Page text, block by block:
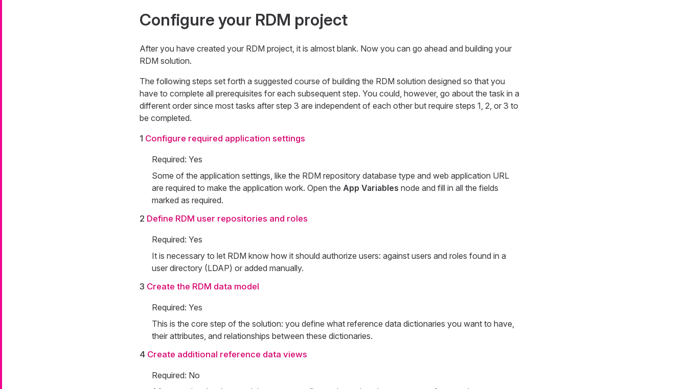
Configure your RDM project
After you have created your RDM project, it is almost blank. Now you can go ahead and building your
RDM solution.
The following steps set forth a suggested course of building the RDM solution designed so that you
have to complete all prerequisites for each subsequent step. You could, however, go about the task in a
different order since most tasks after step 3 are independent of each other but require steps 1, 2, or 3 to
be completed.
1 Configure required application settings
Required: Yes
Some of the application settings, like the RDM repository database type and web application URL
are required to make the application work. Open the App Variables node and fill in all the fields
marked as required.
2 Define RDM user repositories and roles
Required: Yes
It is necessary to let RDM know how it should authorize users: against users and roles found in a
user directory (LDAP) or added manually.
3 Create the RDM data model
Required: Yes
This is the core step of the solution: you define what reference data dictionaries you want to have,
their attributes, and relationships between these dictionaries.
4 Create additional reference data views
Required: No